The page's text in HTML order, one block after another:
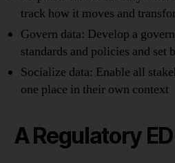
track how it moves and
Govern data: Develop a
standards and policies and set
Socialize data: Enable all
one place in their own context
A Regulatory